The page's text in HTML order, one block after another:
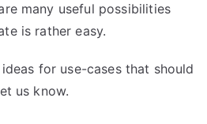
many useful possibilities
is rather easy.
for use-cases that should
us know.